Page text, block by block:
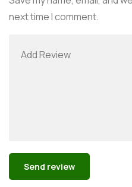
next time I comment.